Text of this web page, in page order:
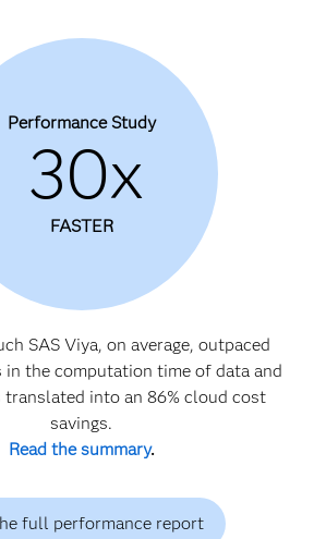
Performance Study
30x
FASTER
SAS Viya, on average, outpaced
the computation time of data and
translated into an 86% cloud cost
savings.
Read the summary.
full performance report